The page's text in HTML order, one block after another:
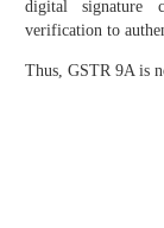
digital signature
verification to
Thus, GSTR 9A is